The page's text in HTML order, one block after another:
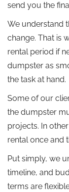
send you the
We understand
change. That is
rental period if
dumpster as
the task at hand.
Some of our
the dumpster
projects. In
rental once and
Put simply, we
timeline, and
terms are